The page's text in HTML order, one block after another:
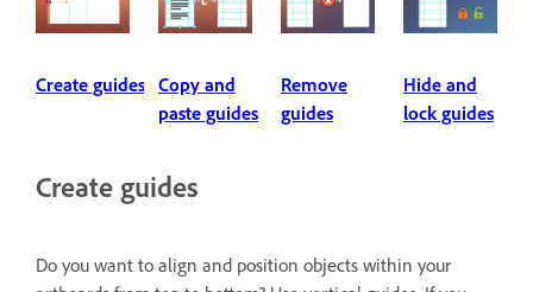
Create guides
Copy and
paste guides
Remove
guides
Hide and
lock guides
Create guides
Do you want to align and position objects within your